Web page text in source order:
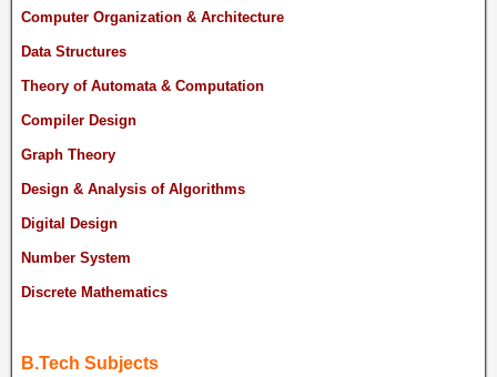
Computer Organization & Architecture
Data Structures
Theory of Automata & Computation
Compiler Design
Graph Theory
Design & Analysis of Algorithms
Digital Design
Number System
Discrete Mathematics
B.Tech Subjects